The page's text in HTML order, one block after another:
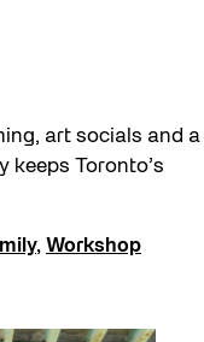
art socials and a
keeps Toronto’s
, Workshop